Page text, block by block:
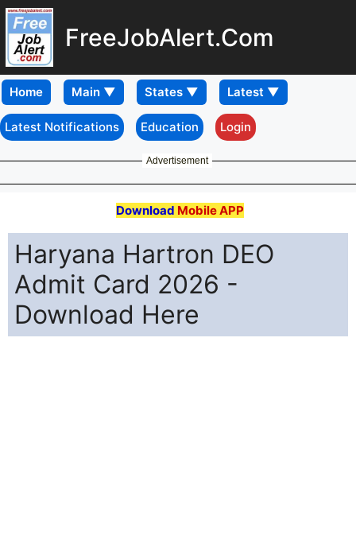
FreeJobAlert.Com
Home
Latest Notifications Education Login
Advertisement
Download Mobile APP
Haryana Hartron DEO
Admit Card 2026 -
Download Here